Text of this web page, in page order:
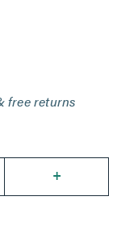
free returns
+